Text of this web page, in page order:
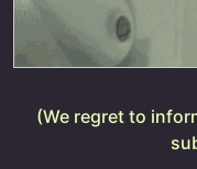
(We regret to